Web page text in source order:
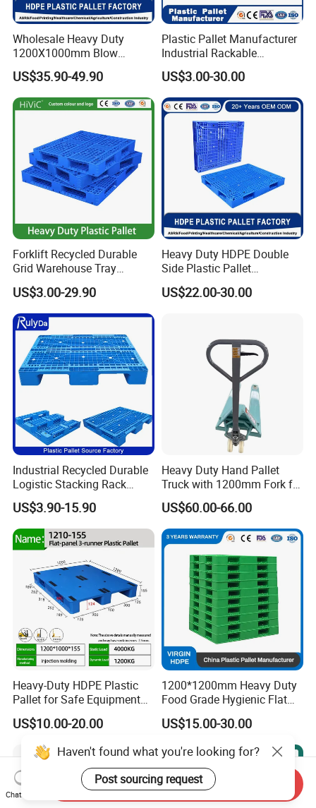
Wholesale Heavy Duty
1200X1000mm Blow
Molded Plastic Pallet 9
Legged Stackable Euro
Pallet for Warehouse
Storage
US$35.90-49.90
Plastic Pallet Manufacturer
Industrial Rackable
Logistics Stackable One
Way Export Drum Oil Spill
Hygienic Warehouse
Storage Euro HDPE Heavy
Duty Plastic Pallet
US$3.00-30.00
Forklift Recycled Durable
Grid Warehouse Tray
Shipping PVC Logistic
Hygienic Warehouse
Storage Black Near Me Euro
Steel Heavy Duty Plastic
Pallets for Sale
US$3.00-29.90
Heavy Duty HDPE Double
Side Plastic Pallet
Stackable Euro Pallet for
Racking & Industrial
US$22.00-30.00
Industrial Recycled Durable
Logistic Stacking Rack
Transportation Cheap
Rackable Double Faced
Stackable Warehouse
Storage HDPE Euro Heavy
Duty Plastic Pallet
US$3.90-15.90
Heavy Duty Hand Pallet
Truck with 1200mm Fork for
Logistics
US$60.00-66.00
Heavy-Duty HDPE Plastic
Pallet for Safe Equipment
Transport
US$10.00-20.00
1200*1200mm Heavy Duty
Food Grade Hygienic Flat
Surface 3 Skids Plastic
Pallet for Pharmaceutical
US$15.00-30.00
Haven't found what you're looking for?
Post sourcing request
Chat Now
Send Inquiry